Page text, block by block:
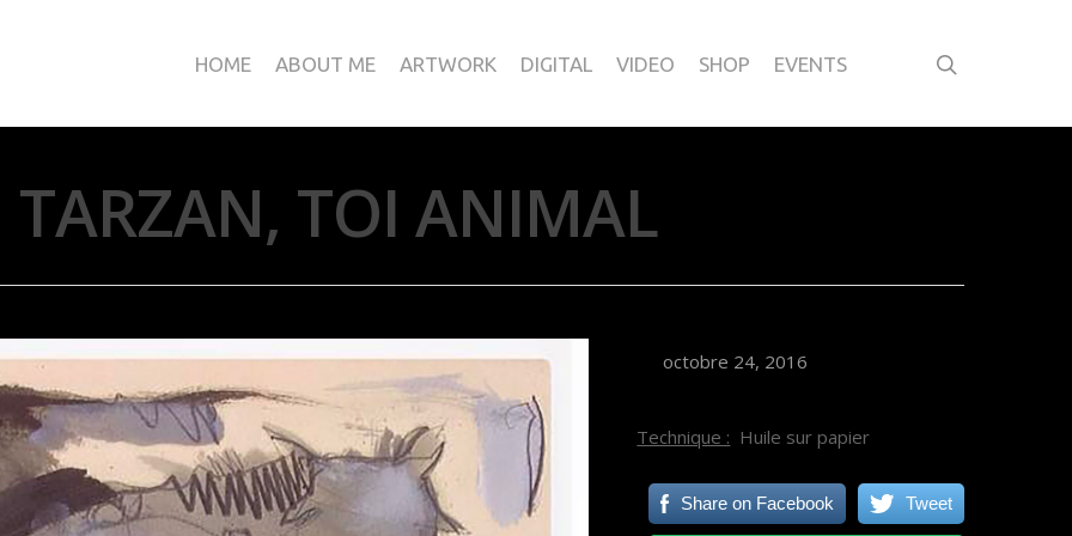
HOME ABOUT ME ARTWORK DIGITAL VIDEO SHOP EVENTS
TOI ANIMAL
octobre 24, 2016
Technique : Huile sur papier
Share on Facebook Tweet